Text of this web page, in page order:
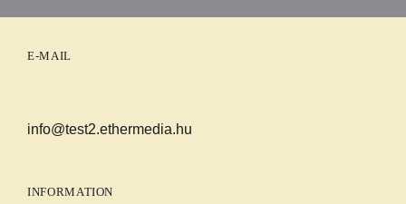
E-MAIL
info@test2.ethermedia.hu
INFORMATION